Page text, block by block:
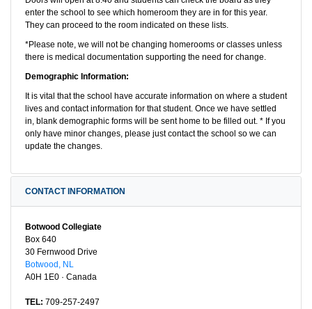
enter the school to see which homeroom they are in for this year.
They can proceed to the room indicated on these lists.
*Please note, we will not be changing homerooms or classes unless
there is medical documentation supporting the need for change.
Demographic Information:
It is vital that the school have accurate information on where a student
lives and contact information for that student. Once we have settled
in, blank demographic forms will be sent home to be filled out. * If you
only have minor changes, please just contact the school so we can
update the changes.
CONTACT INFORMATION
Botwood Collegiate
Box 640
30 Fernwood Drive
Botwood, NL
A0H 1E0 · Canada
TEL: 709-257-2497